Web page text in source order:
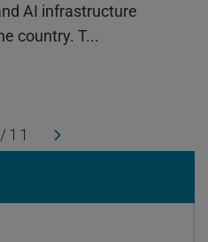
AI infrastructure
country. T...